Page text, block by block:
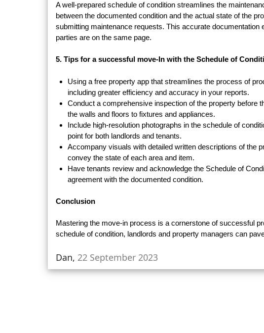
A well-prepared schedule of condition streamlines the
between the documented condition and the actual state of the
submitting maintenance requests. This accurate
parties are on the same page.
5. Tips for a successful move-In with the Schedule of
Using a free property app that streamlines the process of
including greater efficiency and accuracy in your reports.
Conduct a comprehensive inspection of the property before
the walls and floors to fixtures and appliances.
Include high-resolution photographs in the schedule of
point for both landlords and tenants.
Accompany visuals with detailed written descriptions of the
convey the state of each area and item.
Have tenants review and acknowledge the Schedule of
agreement with the documented condition.
Conclusion
Mastering the move-in process is a cornerstone of successful
schedule of condition, landlords and property managers can
Dan, 22 September 2023